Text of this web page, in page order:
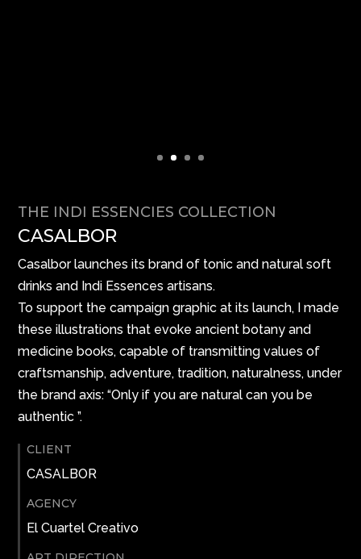
THE INDI ESSENCIES COLLECTION
CASALBOR
Casalbor launches its brand of tonic and natural soft
drinks and Indi Essences artisans.
To support the campaign graphic at its launch, I made
these illustrations that evoke ancient botany and
medicine books, capable of transmitting values ​​of
craftsmanship, adventure, tradition, naturalness, under
the brand axis: “Only if you are natural can you be
authentic ”.
CLIENT
CASALBOR
AGENCY
El Cuartel Creativo